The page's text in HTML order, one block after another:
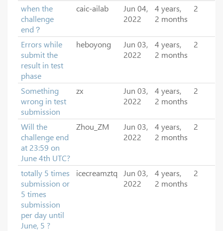
when the
challenge
end？
caic-ailab
Jun 04,
2022
4 years,
2 months
2
Errors while
submit the
result in test
phase
heboyong
Jun 03,
2022
4 years,
2 months
2
Something
wrong in test
submission
zx
Jun 03,
2022
4 years,
2 months
2
Will the
challenge end
at 23:59 on
June 4th UTC?
Zhou_ZM
Jun 03,
2022
4 years,
2 months
2
totally 5 times
submission or
5 times
submission
per day until
June, 5 ?
icecreamztq
Jun 03,
2022
4 years,
2 months
2